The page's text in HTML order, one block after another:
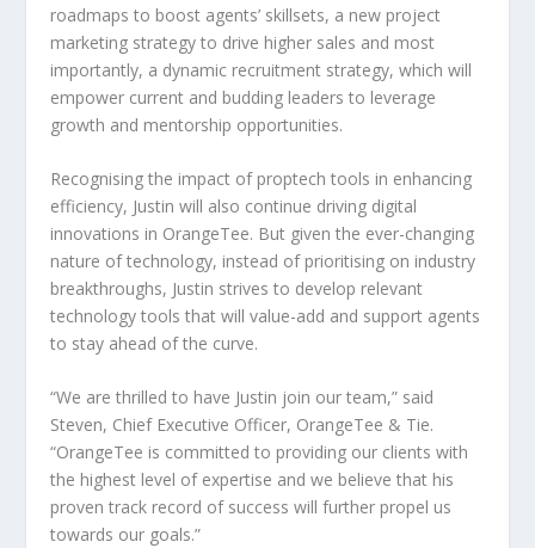
roadmaps to boost agents’ skillsets, a new project
marketing strategy to drive higher sales and most
importantly, a dynamic recruitment strategy, which will
empower current and budding leaders to leverage
growth and mentorship opportunities.
Recognising the impact of proptech tools in enhancing
efficiency, Justin will also continue driving digital
innovations in OrangeTee. But given the ever-changing
nature of technology, instead of prioritising on industry
breakthroughs, Justin strives to develop relevant
technology tools that will value-add and support agents
to stay ahead of the curve.
“We are thrilled to have Justin join our team,” said
Steven, Chief Executive Officer, OrangeTee & Tie.
“OrangeTee is committed to providing our clients with
the highest level of expertise and we believe that his
proven track record of success will further propel us
towards our goals.”